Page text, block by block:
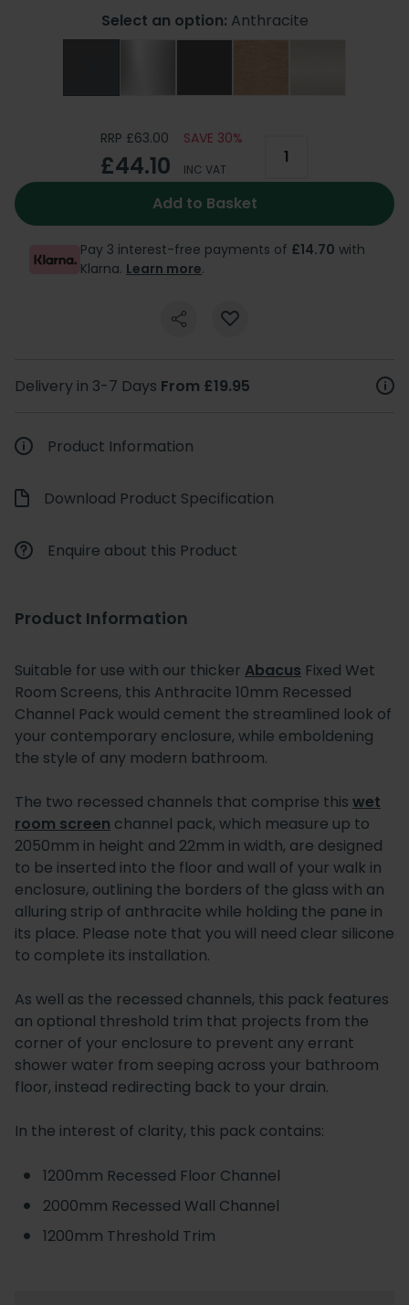
Select an option: Anthracite
RRP £63.00 SAVE 30%
£44.10 INC VAT
Add to Basket
Pay 3 interest-free payments of £14.70 with
Klarna. Learn more.
Delivery in 3-7 Days From £19.95
Product Information
Download Product Specification
Enquire about this Product
Product Information
Suitable for use with our thicker Abacus Fixed Wet
Room Screens, this Anthracite 10mm Recessed
Channel Pack would cement the streamlined look of
your contemporary enclosure, while emboldening
the style of any modern bathroom.
The two recessed channels that comprise this wet
room screen channel pack, which measure up to
2050mm in height and 22mm in width, are designed
to be inserted into the floor and wall of your walk in
enclosure, outlining the borders of the glass with an
alluring strip of anthracite while holding the pane in
its place. Please note that you will need clear silicone
to complete its installation.
As well as the recessed channels, this pack features
an optional threshold trim that projects from the
corner of your enclosure to prevent any errant
shower water from seeping across your bathroom
floor, instead redirecting back to your drain.
In the interest of clarity, this pack contains:
1200mm Recessed Floor Channel
2000mm Recessed Wall Channel
1200mm Threshold Trim